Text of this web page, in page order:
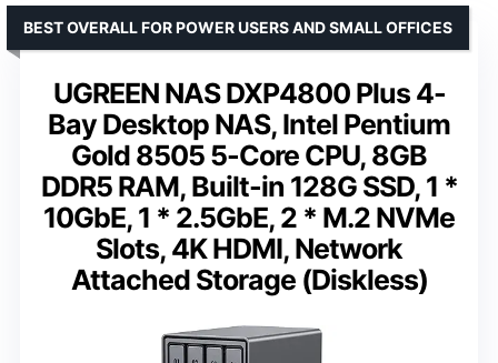
UGREEN NAS DXP4800 Plus 4-
Bay Desktop NAS, Intel Pentium
Gold 8505 5-Core CPU, 8GB
DDR5 RAM, Built-in 128G SSD, 1 *
10GbE, 1 * 2.5GbE, 2 * M.2 NVMe
Slots, 4K HDMI, Network
Attached Storage (Diskless)
BEST OVERALL FOR POWER USERS AND SMALL OFFICES